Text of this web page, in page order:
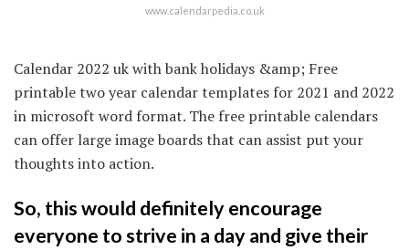
www.calendarpedia.co.uk
Calendar 2022 uk with bank holidays &amp; Free
printable two year calendar templates for 2021 and 2022
in microsoft word format. The free printable calendars
can offer large image boards that can assist put your
thoughts into action.
So, this would definitely encourage
everyone to strive in a day and give their